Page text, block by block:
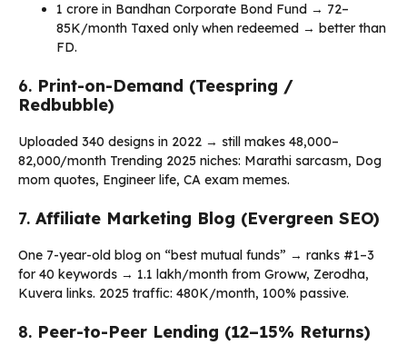
₹1 crore in Bandhan Corporate Bond Fund → ₹72–
85K/month Taxed only when redeemed → better than
FD.
6. Print-on-Demand (Teespring /
Redbubble)
Uploaded 340 designs in 2022 → still makes ₹48,000–
₹82,000/month Trending 2025 niches: Marathi sarcasm, Dog
mom quotes, Engineer life, CA exam memes.
7. Affiliate Marketing Blog (Evergreen SEO)
One 7-year-old blog on “best mutual funds” → ranks #1–3
for 40 keywords → ₹1.1 lakh/month from Groww, Zerodha,
Kuvera links. 2025 traffic: 480K/month, 100% passive.
8. Peer-to-Peer Lending (12–15% Returns)